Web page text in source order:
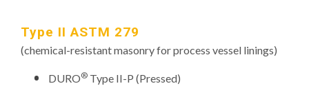
Type II ASTM 279
(chemical-resistant masonry for process vessel linings)
DURO® Type II-P (Pressed)